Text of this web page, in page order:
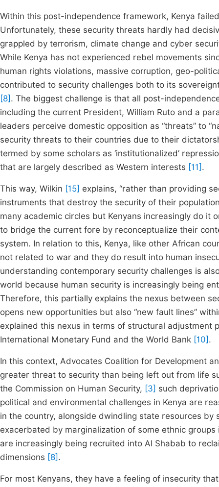
Within this post-independence framework, Kenya
Unfortunately, these security threats hardly had
grappled by terrorism, climate change and cyber
While Kenya has not experienced rebel movements
human rights violations, massive corruption, geo-
contributed to security challenges both to its
[8] . The biggest challenge is that all post-
including the current President, William Ruto and a
leaders perceive domestic opposition as “threats” to
security threats to their countries due to their
termed by some scholars as ‘institutionalized’
that are largely described as Western interests [11] .
This way, Wilkin [15] explains, “rather than providing
instruments that destroy the security of their
many academic circles but Kenyans increasingly do it
to bridge the current fore by reconceptualize their
system. In relation to this, Kenya, like other African
not related to war and they do result into human
understanding contemporary security challenges is
world because human security is increasingly being
Therefore, this partially explains the nexus between
opens new opportunities but also “new fault lines”
explained this nexus in terms of structural
International Monetary Fund and the World Bank [10] .
In this context, Advocates Coalition for Development
greater threat to security than being left out from life
the Commission on Human Security, [3] such
political and environmental challenges in Kenya are
in the country, alongside dwindling state resources
exacerbated by marginalization of some ethnic
are increasingly being recruited into Al Shabab to
dimensions [8] .
For most Kenyans, they have a feeling of insecurity